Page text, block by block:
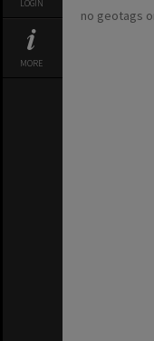
LOGIN
MORE
no geotags